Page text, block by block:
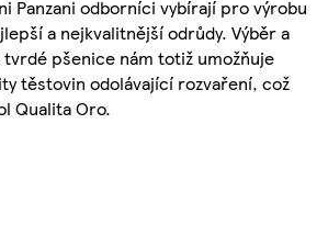
Panzani odborníci vybírají pro výrobu
a nejkvalitnější odrůdy. Výběr a
pšenice nám totiž umožňuje
těstovin odolávající rozvaření, což
Qualita Oro.